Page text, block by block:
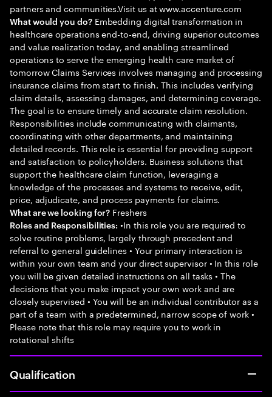
partners and communities.Visit us at www.accenture.com
What would you do?Embedding digital transformation in
healthcare operations end-to-end, driving superior outcomes
and value realization today, and enabling streamlined
operations to serve the emerging health care market of
tomorrow Claims Services involves managing and processing
insurance claims from start to finish. This includes verifying
claim details, assessing damages, and determining coverage.
The goal is to ensure timely and accurate claim resolution.
Responsibilities include communicating with claimants,
coordinating with other departments, and maintaining
detailed records. This role is essential for providing support
and satisfaction to policyholders. Business solutions that
support the healthcare claim function, leveraging a
knowledge of the processes and systems to receive, edit,
price, adjudicate, and process payments for claims.
What are we looking for? Freshers
Roles and Responsibilities: •In this role you are required to
solve routine problems, largely through precedent and
referral to general guidelines • Your primary interaction is
within your own team and your direct supervisor • In this role
you will be given detailed instructions on all tasks • The
decisions that you make impact your own work and are
closely supervised • You will be an individual contributor as a
part of a team with a predetermined, narrow scope of work •
Please note that this role may require you to work in
rotational shifts
Qualification